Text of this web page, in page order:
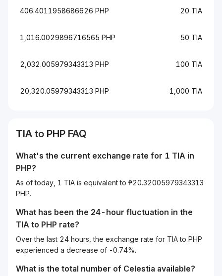
406.4011958686626 PHP 20 TIA
1,016.0029896716565 PHP 50 TIA
2,032.005979343313 PHP 100 TIA
20,320.05979343313 PHP 1,000 TIA
TIA to PHP FAQ
What's the current exchange rate for 1 TIA in
PHP?
As of today, 1 TIA is equivalent to ₱20.32005979343313
PHP.
What has been the 24-hour fluctuation in the
TIA to PHP rate?
Over the last 24 hours, the exchange rate for TIA to PHP
experienced a decrease of -0.74%.
What is the total number of Celestia available?